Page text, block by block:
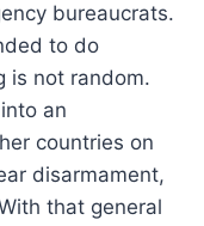
bureaucrats.
to do
is not random.
an
countries on
disarmament,
that general